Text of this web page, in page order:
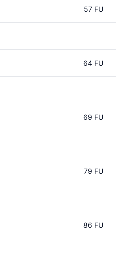
57 FU
64 FU
69 FU
79 FU
86 FU